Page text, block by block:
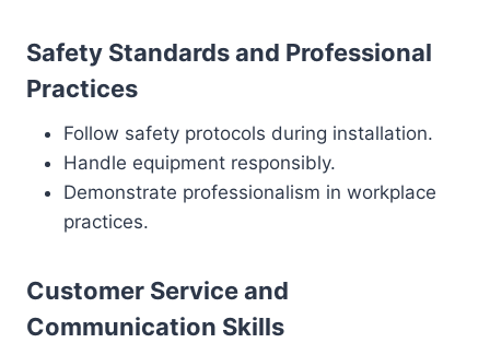
Safety Standards and Professional
Practices
Follow safety protocols during installation.
Handle equipment responsibly.
Demonstrate professionalism in workplace
practices.
Customer Service and
Communication Skills